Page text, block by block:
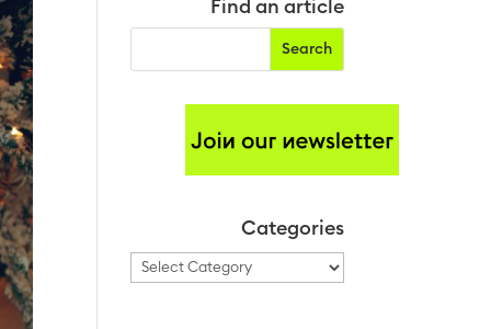
Find an article
Categories
Categories